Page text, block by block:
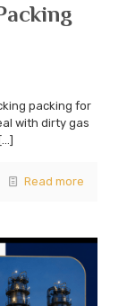
packing for
with dirty gas
[…]
Read more